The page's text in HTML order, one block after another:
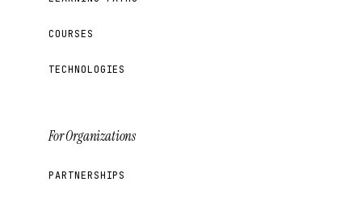
COURSES
TECHNOLOGIES
For Organizations
PARTNERSHIPS